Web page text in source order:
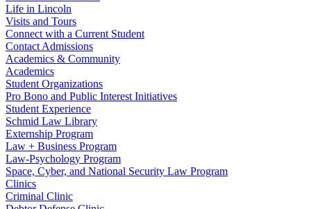
Life in Lincoln
Visits and Tours
Connect with a Current Student
Contact Admissions
Academics & Community
Academics
Student Organizations
Pro Bono and Public Interest Initiatives
Student Experience
Schmid Law Library
Externship Program
Law + Business Program
Law-Psychology Program
Space, Cyber, and National Security Law Program
Clinics
Criminal Clinic